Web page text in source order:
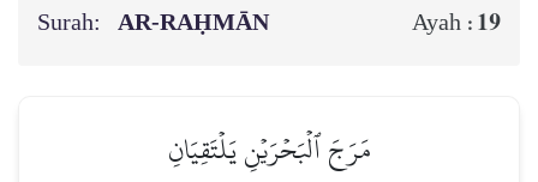
Surah: AR-RAḤMĀN Ayah : 19
مَرَجَ ٱلۡبَحۡرَيۡنِ يَلۡتَقِيَانِ